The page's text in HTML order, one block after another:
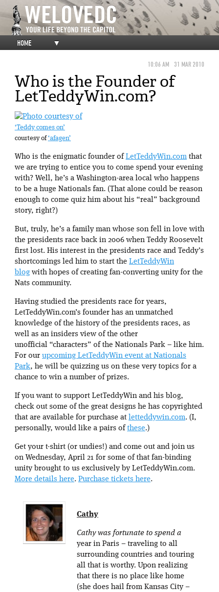
HOME ▼
10:06 AM 31 MAR 2010
Who is the Founder of
LetTeddyWin.com?
‘Teddy comes on’
courtesy of‘afagen’
Who is the enigmatic founder of LetTeddyWin.com that
we are trying to entice you to come spend your evening
with? Well, he’s a Washington-area local who happens
to be a huge Nationals fan. (That alone could be reason
enough to come quiz him about his “real” background
story, right?)
But, truly, he’s a family man whose son fell in love with
the presidents race back in 2006 when Teddy Roosevelt
first lost. His interest in the presidents race and Teddy’s
shortcomings led him to start the LetTeddyWin
blog with hopes of creating fan-converting unity for the
Nats community.
Having studied the presidents race for years,
LetTeddyWin.com’s founder has an unmatched
knowledge of the history of the presidents races, as
well as an insiders view of the other
unofficial “characters” of the Nationals Park – like him.
For our upcoming LetTeddyWin event at Nationals
Park, he will be quizzing us on these very topics for a
chance to win a number of prizes.
If you want to support LetTeddyWin and his blog,
check out some of the great designs he has copyrighted
that are available for purchase at letteddywin.com. (I,
personally, would like a pairs of these.)
Get your t-shirt (or undies!) and come out and join us
on Wednesday, April 21 for some of that fan-binding
unity brought to us exclusively by LetTeddyWin.com.
More details here. Purchase tickets here.
Cathy
Cathy was fortunate to spend a
year in Paris – traveling to all
surrounding countries and touring
all that is worthy. Upon realizing
that there is no place like home
(she does hail from Kansas City –